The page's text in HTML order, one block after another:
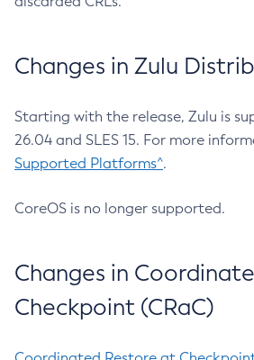
Changes in Zulu
Starting with the release, Zulu is
26.04 and SLES 15. For more
Supported Platforms^.
CoreOS is no longer supported.
Changes in
Checkpoint (CRaC)